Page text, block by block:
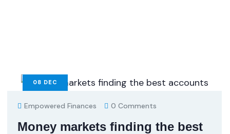
08 DEC
Empowered Finances 0 Comments
Money markets finding the best